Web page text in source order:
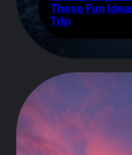
These Fun
Trip